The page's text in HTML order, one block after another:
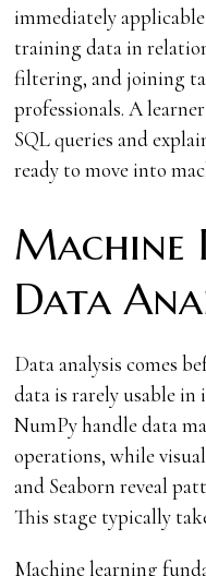
immediately
training data in
filtering, and joining
professionals. A
SQL queries and
ready to move into
Machine
Data
Data analysis comes
data is rarely usable
NumPy handle data
operations, while
and Seaborn reveal
This stage typically
Machine learning